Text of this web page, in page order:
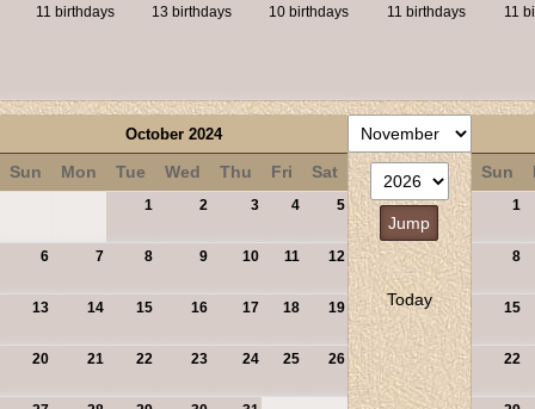
11 birthdays
13 birthdays
10 birthdays
11 birthdays
11
October 2024
Sun Mon Tue Wed Thu Fri Sat
1 2 3 4 5
6 7 8 9 10 11 12
13 14 15 16 17 18 19
20 21 22 23 24 25 26
Today
Sun
1
8
15
22